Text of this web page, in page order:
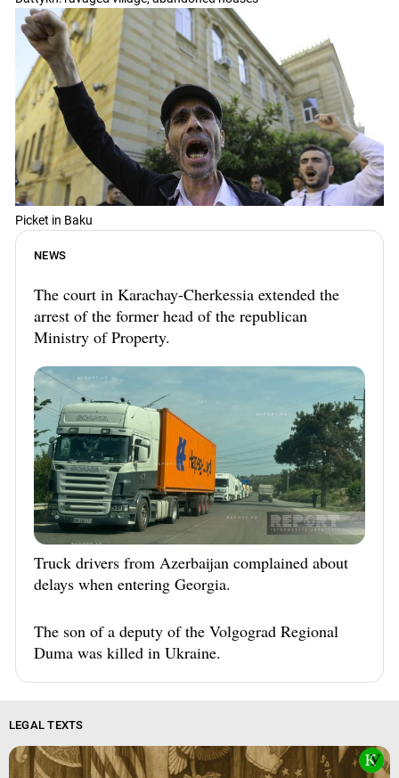
Picket in Baku
NEWS
The court in Karachay-Cherkessia extended the
arrest of the former head of the republican
Ministry of Property.
Truck drivers from Azerbaijan complained about
delays when entering Georgia.
The son of a deputy of the Volgograd Regional
Duma was killed in Ukraine.
LEGAL TEXTS